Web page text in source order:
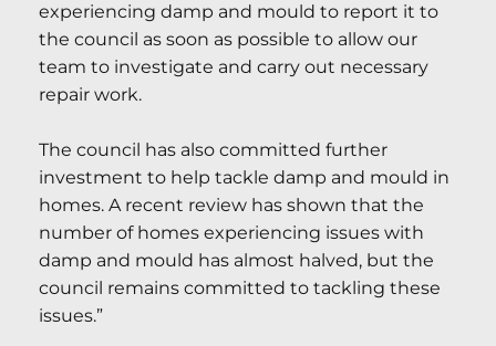
experiencing damp and mould to report it to
the council as soon as possible to allow our
team to investigate and carry out necessary
repair work.
The council has also committed further
investment to help tackle damp and mould in
homes. A recent review has shown that the
number of homes experiencing issues with
damp and mould has almost halved, but the
council remains committed to tackling these
issues.”